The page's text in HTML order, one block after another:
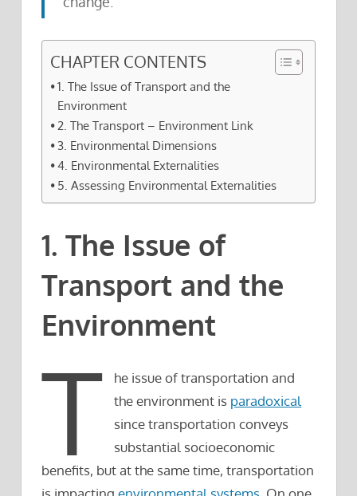
CHAPTER CONTENTS
1. The Issue of Transport and the
Environment
2. The Transport – Environment Link
3. Environmental Dimensions
4. Environmental Externalities
5. Assessing Environmental Externalities
1. The Issue of
Transport and the
Environment
T
he issue of transportation and
the environment is paradoxical
since transportation conveys
substantial socioeconomic
benefits, but at the same time, transportation